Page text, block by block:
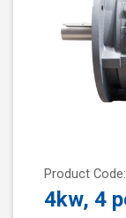
Product
4kw, 4